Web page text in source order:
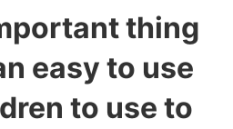
thing
easy to use
to use to